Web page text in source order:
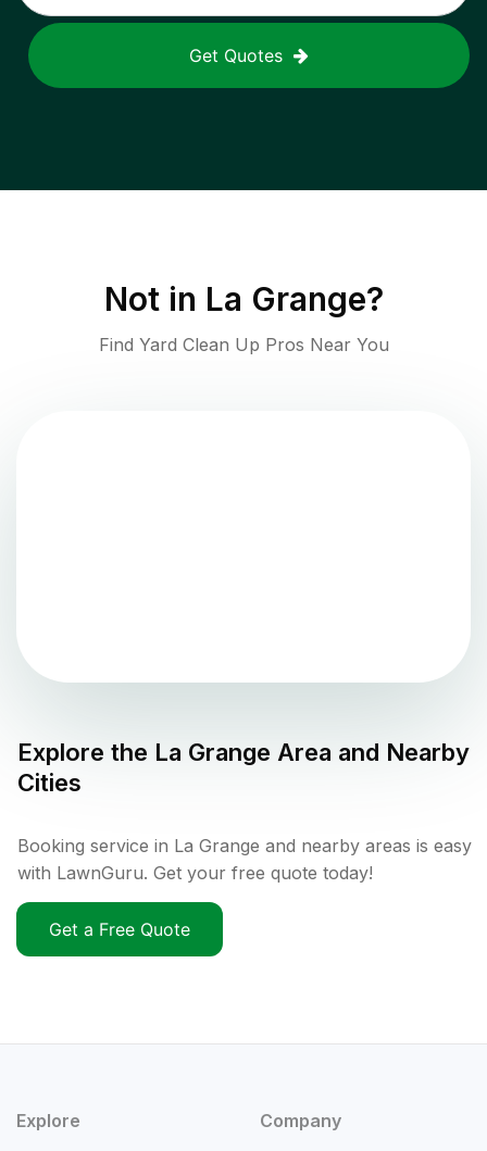
Get Quotes
Not in La Grange?
Find Yard Clean Up Pros Near You
Explore the La Grange Area and Nearby
Cities
Booking service in La Grange and nearby areas is easy
with LawnGuru. Get your free quote today!
Get a Free Quote
Explore Company